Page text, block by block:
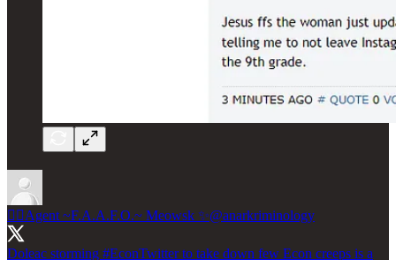
🧞‍♀️Agent ~F.A.A.F.O.~ Meowsk ✨@anarkriminology
Doleac storming #EconTwitterto take down few Econ creeps is a